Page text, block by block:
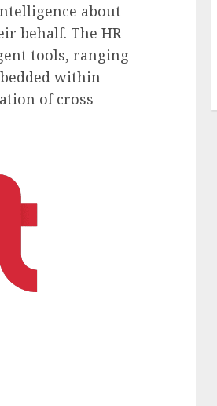
about
behalf. The HR
tools, ranging
within
of cross-